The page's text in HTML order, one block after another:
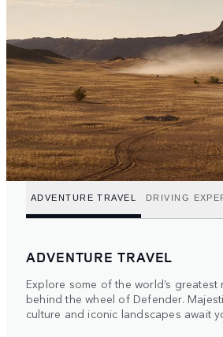
ADVENTURE TRAVEL DRIVING
ADVENTURE TRAVEL
Explore some of the world’s greatest
behind the wheel of Defender.
culture and iconic landscapes await